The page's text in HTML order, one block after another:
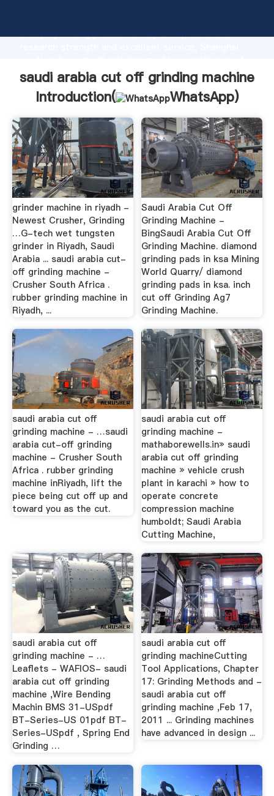
Grasping strong production capability, advanced
the value and bring values to all of customers.
saudi arabia cut off grinding machine
Introduction(
WhatsApp)
grinder machine in riyadh -
Newest Crusher, Grinding
…G-tech wet tungsten
grinder in Riyadh, Saudi
Arabia ... saudi arabia cut-
off grinding machine -
Crusher South Africa .
rubber grinding machine in
Riyadh, ...
Saudi Arabia Cut Off
Grinding Machine -
BingSaudi Arabia Cut Off
Grinding Machine. diamond
grinding pads in ksa Mining
World Quarry/ diamond
grinding pads in ksa. inch
cut off Grinding Ag7
Grinding Machine.
saudi arabia cut off
grinding machine - …saudi
arabia cut-off grinding
machine - Crusher South
Africa . rubber grinding
machine inRiyadh, lift the
piece being cut off up and
toward you as the cut.
saudi arabia cut off
grinding machine -
mathaborewells.in» saudi
arabia cut off grinding
machine » vehicle crush
plant in karachi » how to
operate concrete
compression machine
humboldt; Saudi Arabia
Cutting Machine,
saudi arabia cut off
grinding machine - …
Leaflets - WAFIOS- saudi
arabia cut off grinding
machine ,Wire Bending
Machin BMS 31-USpdf
BT-Series-US 01pdf BT-
Series-USpdf , Spring End
Grinding …
saudi arabia cut off
grinding machineCutting
Tool Applications, Chapter
17: Grinding Methods and -
saudi arabia cut off
grinding machine ,Feb 17,
2011 ... Grinding machines
have advanced in design ...